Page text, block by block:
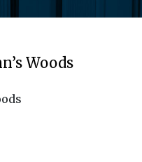
Woods